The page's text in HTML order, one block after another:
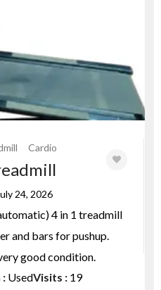
Cardio
24, 2026
4 in 1 treadmill
and bars for pushup.
good condition.
: UsedVisits : 19